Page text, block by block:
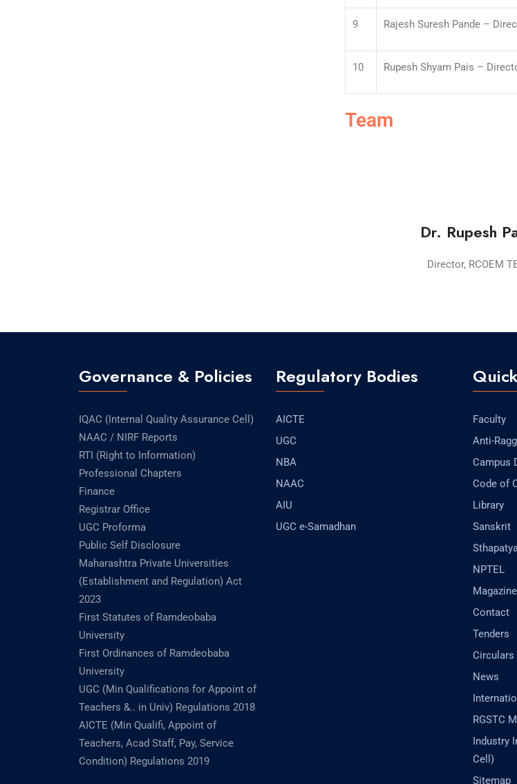
9 Rajesh Suresh Pande –
10 Rupesh Shyam Pais –
Team
Dr. Rupesh
Director, RCOEM
Governance & Policies
IQAC (Internal Quality Assurance Cell)
NAAC / NIRF Reports
RTI (Right to Information)
Professional Chapters
Finance
Registrar Office
UGC Proforma
Public Self Disclosure
Maharashtra Private Universities
(Establishment and Regulation) Act
2023
First Statutes of Ramdeobaba
University
First Ordinances of Ramdeobaba
University
UGC (Min Qualifications for Appoint of
Teachers &.. in Univ) Regulations 2018
AICTE (Min Qualifi, Appoint of
Teachers, Acad Staff, Pay, Service
Condition) Regulations 2019
Regulatory Bodies
AICTE
UGC
NBA
NAAC
AIU
UGC e-Samadhan
Faculty
Anti-
Campus
Code of
Library
Sanskrit
NPTEL
Contact
Tenders
News
RGSTC
Industry
Cell)
Sitemap